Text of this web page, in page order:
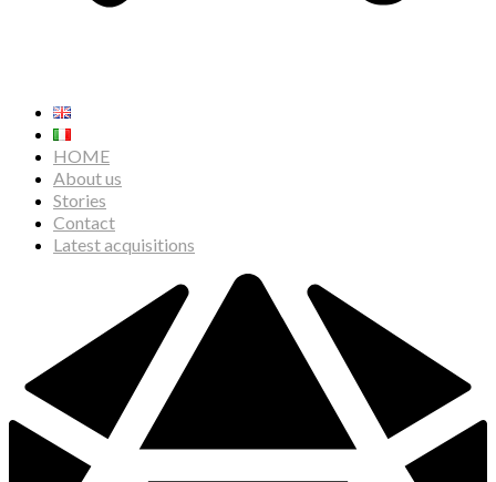
HOME
About us
Stories
Contact
Latest acquisitions